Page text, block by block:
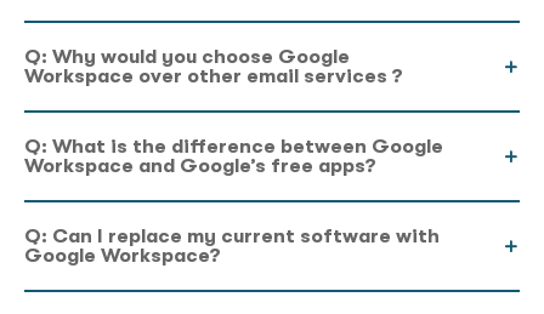
Q: Why would you choose Google
Workspace over other email services ?
Q: What is the difference between Google
Workspace and Google’s free apps?
Q: Can I replace my current software with
Google Workspace?